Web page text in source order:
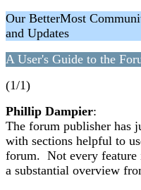
Our BetterMost
and Updates
A User's Guide to the
(1/1)
Phillip Dampier:
The forum publisher has
with sections helpful to
forum. Not every feature
a substantial overview